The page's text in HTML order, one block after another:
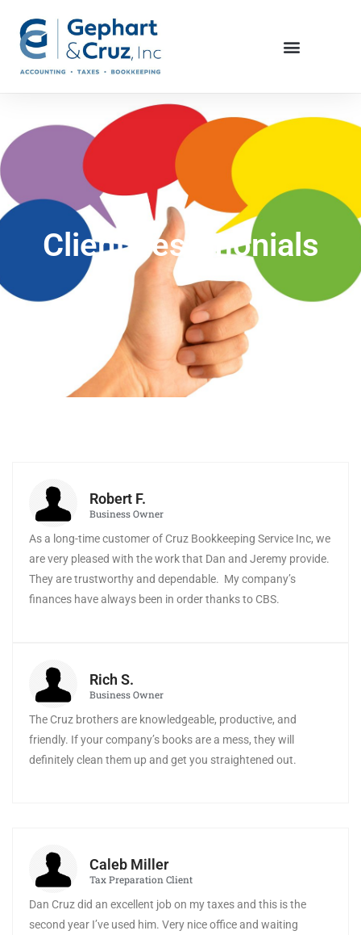
Client Testimonials
Robert F.
Business Owner
As a long-time customer of Cruz Bookkeeping Service Inc, we
are very pleased with the work that Dan and Jeremy provide.
They are trustworthy and dependable. My company’s
finances have always been in order thanks to CBS.
Rich S.
Business Owner
The Cruz brothers are knowledgeable, productive, and
friendly. If your company’s books are a mess, they will
definitely clean them up and get you straightened out.
Caleb Miller
Tax Preparation Client
Dan Cruz did an excellent job on my taxes and this is the
second year I’ve used him. Very nice office and waiting